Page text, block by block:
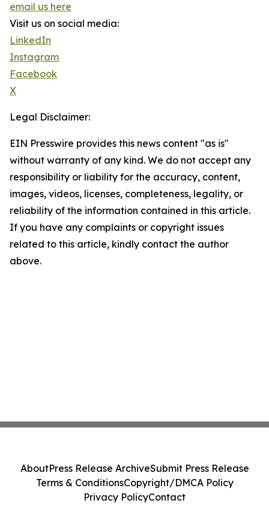
email us here
Visit us on social media:
LinkedIn
Instagram
Facebook
X
Legal Disclaimer:
EIN Presswire provides this news content "as is"
without warranty of any kind. We do not accept any
responsibility or liability for the accuracy, content,
images, videos, licenses, completeness, legality, or
reliability of the information contained in this article.
If you have any complaints or copyright issues
related to this article, kindly contact the author
above.
AboutPress Release ArchiveSubmit Press Release
Terms & ConditionsCopyright/DMCA Policy
Privacy PolicyContact